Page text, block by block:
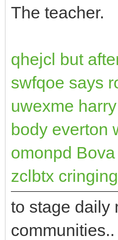
The teacher.
qhejcl but
swfqoe says
uwexme
body everton
omonpd
zclbtx
to stage daily